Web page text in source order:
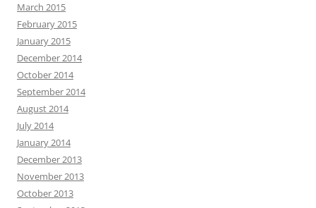
March 2015
February 2015
January 2015
December 2014
October 2014
September 2014
August 2014
July 2014
January 2014
December 2013
November 2013
October 2013